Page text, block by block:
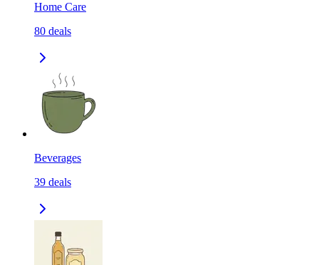
Home Care
80 deals
Beverages
39 deals